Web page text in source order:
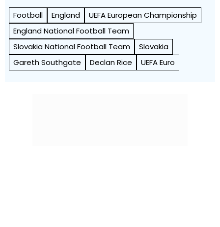
Football England
UEFA European Championship
England National Football Team
Slovakia National Football Team
Slovakia
Gareth Southgate
Declan Rice UEFA Euro